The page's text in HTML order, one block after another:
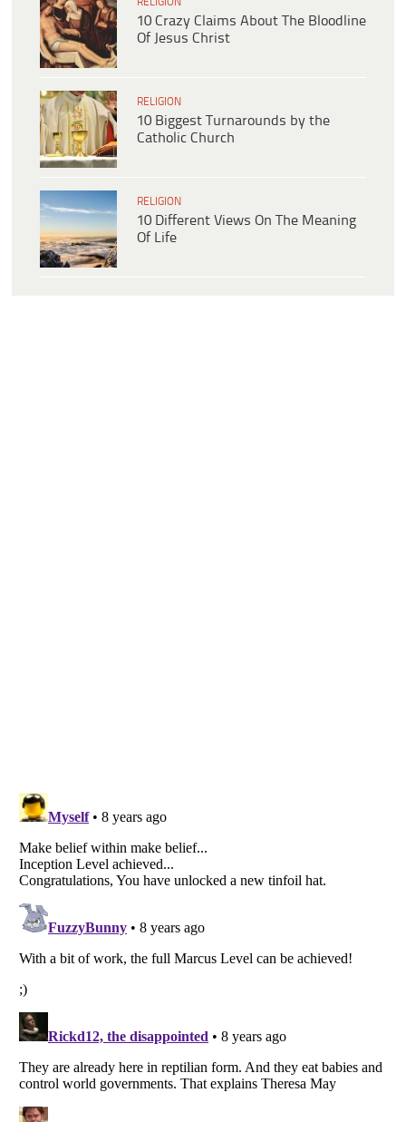
10 Crazy Claims About The Bloodline
Of Jesus Christ
RELIGION
10 Biggest Turnarounds by the
Catholic Church
RELIGION
10 Different Views On The Meaning
Of Life
Listverseis a Trademark of Listverse Ltd
Copyright (c) 2007–2026 Listverse Ltd
All Rights Reserved | Terms Of Use|
Your Privacy Choices
Notice at Collection